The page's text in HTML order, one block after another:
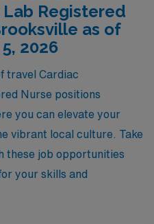
in your nursing career.
openings today and take
adventure in healthcare!
Registered
as of
2026
travel Cardiac
Nurse positions
you can elevate your
vibrant local culture. Take
these job opportunities
your skills and